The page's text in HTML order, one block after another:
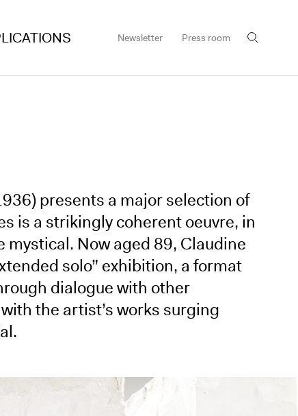
Newsletter Press room
presents a major selection of
is a strikingly coherent oeuvre, in
Now aged 89, Claudine
solo” exhibition, a format
dialogue with other
the artist’s works surging